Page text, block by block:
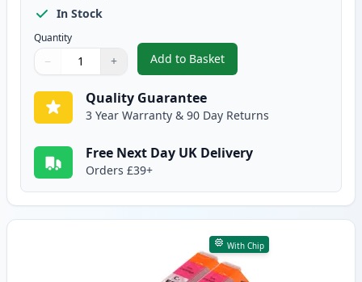
In Stock
Quantity
Quantity
Use buttons to adjust
− +
Quantity:
Add to Basket
,2 Pack Canon CLI-551XL
Quality Guarantee
3 Year Warranty & 90 Day Returns
Free Next Day UK Delivery
Orders £39+
With Chip